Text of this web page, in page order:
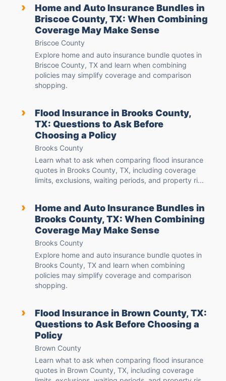
›
Home and Auto Insurance Bundles in
Briscoe County, TX: When Combining
Coverage May Make Sense
Briscoe County
Explore home and auto insurance bundle quotes in
Briscoe County, TX and learn when combining
policies may simplify coverage and comparison
shopping.
›
Flood Insurance in Brooks County,
TX: Questions to Ask Before
Choosing a Policy
Brooks County
Learn what to ask when comparing flood insurance
quotes in Brooks County, TX, including coverage
limits, exclusions, waiting periods, and property ri...
›
Home and Auto Insurance Bundles in
Brooks County, TX: When Combining
Coverage May Make Sense
Brooks County
Explore home and auto insurance bundle quotes in
Brooks County, TX and learn when combining
policies may simplify coverage and comparison
shopping.
›
Flood Insurance in Brown County, TX:
Questions to Ask Before Choosing a
Policy
Brown County
Learn what to ask when comparing flood insurance
quotes in Brown County, TX, including coverage